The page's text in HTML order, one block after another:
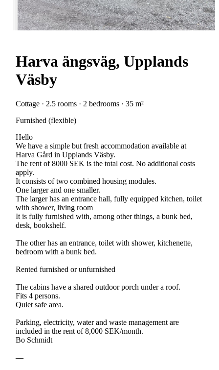
Harva ängsväg, Upplands
Väsby
Cottage · 2.5 rooms · 2 bedrooms · 35 m²
Furnished (flexible)
Hello
We have a simple but fresh accommodation available at
Harva Gård in Upplands Väsby.
The rent of 8000 SEK is the total cost. No additional costs
apply.
It consists of two combined housing modules.
One larger and one smaller.
The larger has an entrance hall, fully equipped kitchen, toilet
with shower, living room
It is fully furnished with, among other things, a bunk bed,
desk, bookshelf.
The other has an entrance, toilet with shower, kitchenette,
bedroom with a bunk bed.
Rented furnished or unfurnished
The cabins have a shared outdoor porch under a roof.
Fits 4 persons.
Quiet safe area.
Parking, electricity, water and waste management are
included in the rent of 8,000 SEK/month.
Bo Schmidt
—